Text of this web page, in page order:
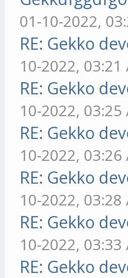
01-10-2022,
RE: Gekko
10-2022, 03:21
RE: Gekko
10-2022, 03:25
RE: Gekko
10-2022, 03:26
RE: Gekko
10-2022, 03:28
RE: Gekko
10-2022, 03:33
RE: Gekko